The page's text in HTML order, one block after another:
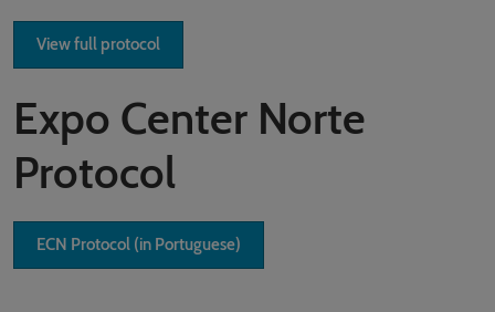
View full protocol
Expo Center Norte
Protocol
ECN Protocol (in Portuguese)